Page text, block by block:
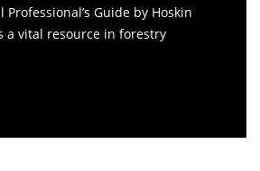
Guide by Hoskin
a vital resource in forestry